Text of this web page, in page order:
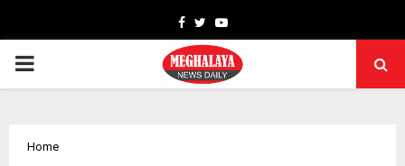
Facebook
TwitterYoutube
PRIMARY
Home